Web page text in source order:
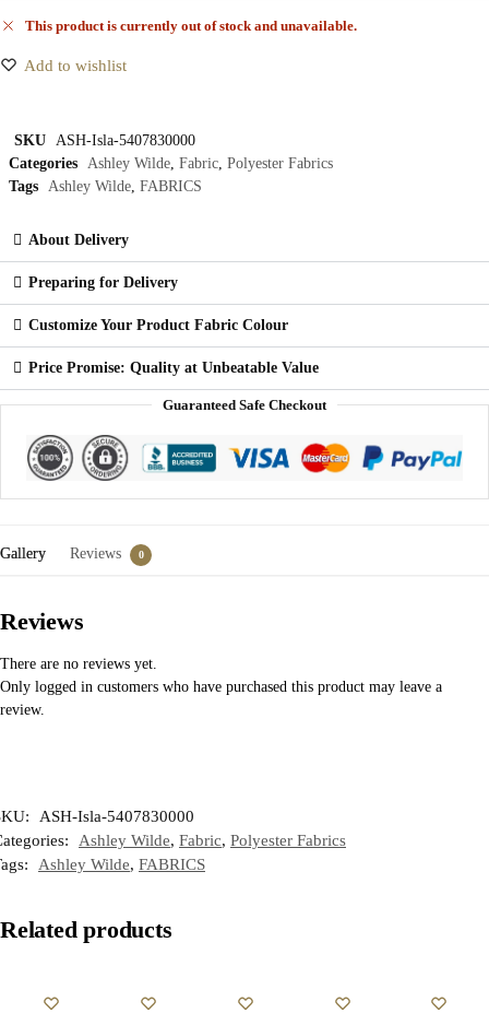
This product is currently out of stock and unavailable.
Add to wishlist
SKU ASH-Isla-5407830000
Categories Ashley Wilde, Fabric, Polyester Fabrics
Tags Ashley Wilde, FABRICS
About Delivery
Preparing for Delivery
Customize Your Product Fabric Colour
Price Promise: Quality at Unbeatable Value
Guaranteed Safe Checkout
Gallery Reviews 0
Reviews
There are no reviews yet.
Only logged in customers who have purchased this product may leave a
review.
ASH-Isla-5407830000
Ashley Wilde, Fabric, Polyester Fabrics
Ashley Wilde, FABRICS
Related products